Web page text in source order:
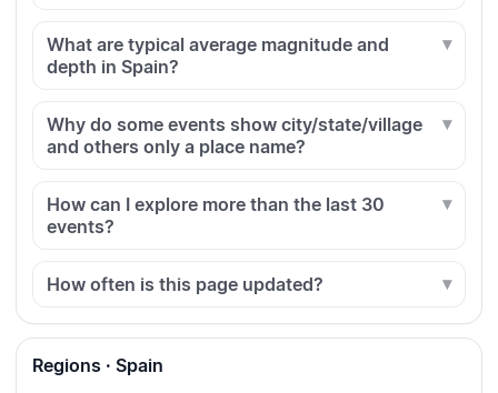
What are typical average magnitude and
depth in Spain?
Why do some events show city/state/village
and others only a place name?
How can I explore more than the last 30
events?
How often is this page updated?
Regions · Spain